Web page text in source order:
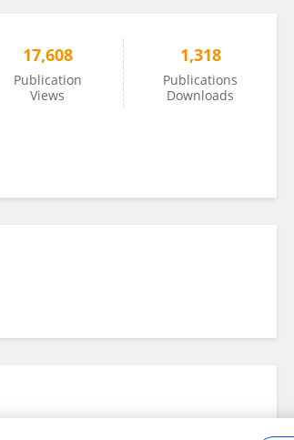
17,608
Publication
Views
1,318
Publications
Downloads